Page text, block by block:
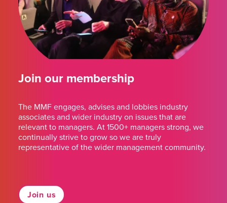
Join our membership
The MMF engages, advises and lobbies industry
associates and wider industry on issues that are
relevant to managers. At 1500+ managers strong, we
continually strive to grow so we are truly
representative of the wider management community.
Join us